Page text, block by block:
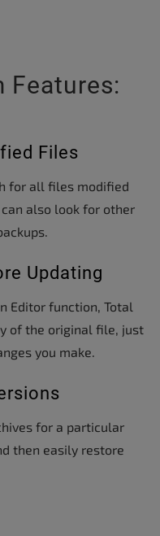
Features:
Files
for all files modified
also look for other
Updating
Editor function, Total
of the original file, just
you make.
for a particular
then easily restore